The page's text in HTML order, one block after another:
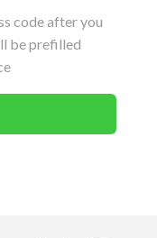
code after you
be prefilled